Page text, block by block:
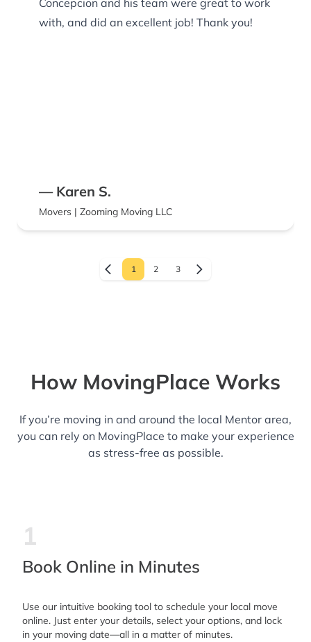
Concepcion and his team were great to work
with, and did an excellent job! Thank you!
— Karen S.
Movers | Zooming Moving LLC
1 2 3
How MovingPlace Works
If you’re moving in and around the local Mentor area,
you can rely on MovingPlace to make your experience
as stress-free as possible.
1
Book Online in Minutes
Use our intuitive booking tool to schedule your local move
online. Just enter your details, select your options, and lock
in your moving date—all in a matter of minutes.